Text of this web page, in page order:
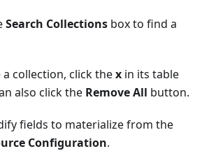
Search Collections box to find a
a collection, click thex in its table
also click the Remove All button.
fields to materialize from the
Configuration.